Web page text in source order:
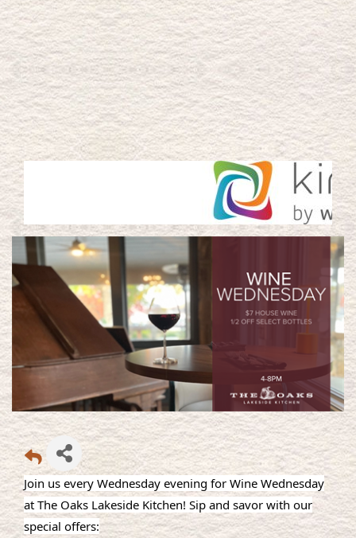
Join us every Wednesday evening for Wine Wednesday
at The Oaks Lakeside Kitchen! Sip and savor with our
special offers: